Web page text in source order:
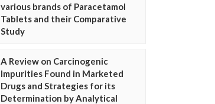
various brands of Paracetamol
Tablets and their Comparative
Study
A Review on Carcinogenic
Impurities Found in Marketed
Drugs and Strategies for its
Determination by Analytical